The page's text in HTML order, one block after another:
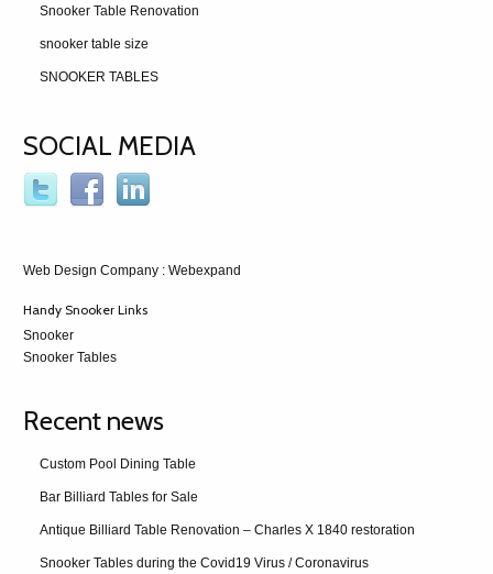
Snooker Table Renovation
snooker table size
SNOOKER TABLES
SOCIAL MEDIA
Web Design Company : Webexpand
Handy Snooker Links
Snooker
Snooker Tables
Recent news
Custom Pool Dining Table
Bar Billiard Tables for Sale
Antique Billiard Table Renovation – Charles X 1840 restoration
Snooker Tables during the Covid19 Virus / Coronavirus